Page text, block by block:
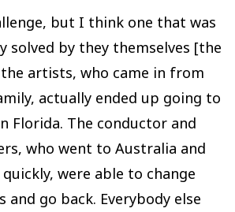
but I think one that was
solved by they themselves [the
artists, who came in from
actually ended up going to
Florida. The conductor and
who went to Australia and
were able to change
go back. Everybody else